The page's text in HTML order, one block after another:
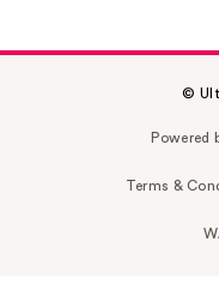
©
Powered
Terms &